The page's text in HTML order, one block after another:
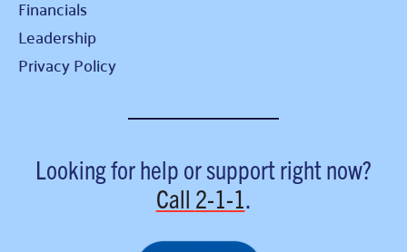
Financials
Leadership
Privacy Policy
Looking for help or support right now?
Call 2-1-1